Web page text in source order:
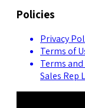
Policies
Privacy
Terms of
Terms
Sales Rep